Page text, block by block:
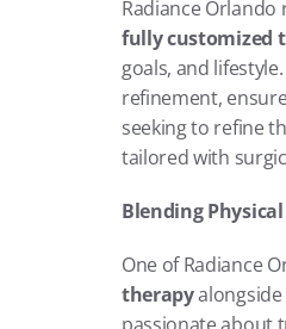
fully customized
goals, and
refinement,
seeking to refine
tailored with
Blending
One of Radiance
therapy alongside